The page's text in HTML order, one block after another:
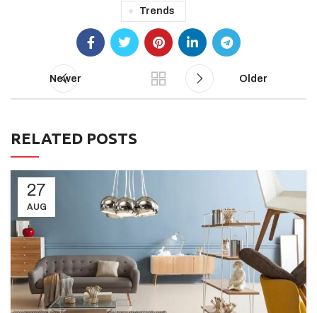
Trends
Newer Older
RELATED POSTS
27
AUG